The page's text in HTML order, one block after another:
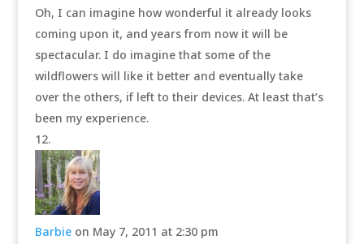
Oh, I can imagine how wonderful it already looks
coming upon it, and years from now it will be
spectacular. I do imagine that some of the
wildflowers will like it better and eventually take
over the others, if left to their devices. At least that’s
been my experience.
Barbie on May 7, 2011 at 2:30 pm